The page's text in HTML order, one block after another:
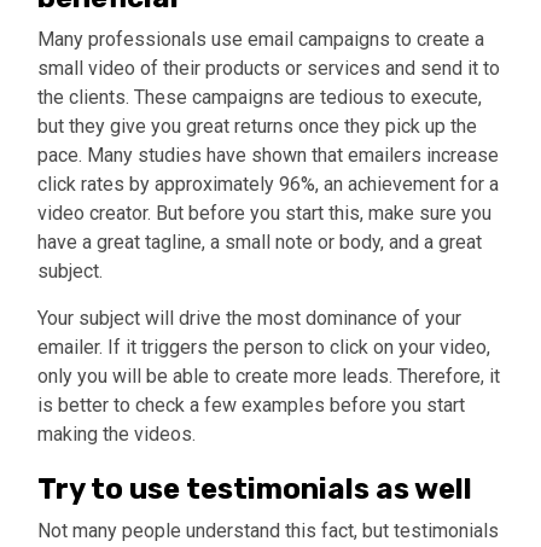
Many professionals use email campaigns to create a
small video of their products or services and send it to
the clients. These campaigns are tedious to execute,
but they give you great returns once they pick up the
pace. Many studies have shown that emailers increase
click rates by approximately 96%, an achievement for a
video creator. But before you start this, make sure you
have a great tagline, a small note or body, and a great
subject.
Your subject will drive the most dominance of your
emailer. If it triggers the person to click on your video,
only you will be able to create more leads. Therefore, it
is better to check a few examples before you start
making the videos.
Try to use testimonials as well
Not many people understand this fact, but testimonials